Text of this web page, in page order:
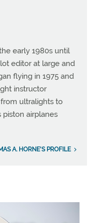
early 1980s until
editor at large and
flying in 1975 and
instructor
ultralights to
airplanes
A. HORNE'S PROFILE